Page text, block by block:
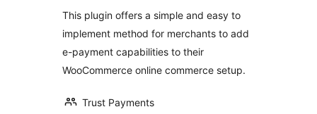
This plugin offers a simple and easy to
implement method for merchants to add
e-payment capabilities to their
WooCommerce online commerce setup.
Trust Payments